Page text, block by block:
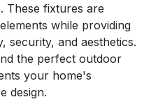
These fixtures are
while providing
security, and aesthetics.
the perfect outdoor
your home's
design.